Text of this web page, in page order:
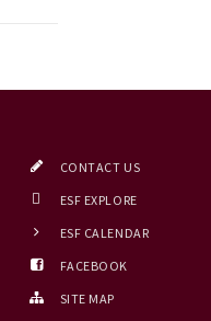
CONTACT US
ESF EXPLORE
ESF CALENDAR
FACEBOOK
SITE MAP